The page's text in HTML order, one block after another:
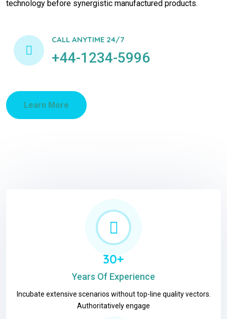
technology before synergistic manufactured products.
CALL ANYTIME 24/7
+44-1234-5996
Learn More
30+
Years Of Experience
Incubate extensive scenarios without top-line quality vectors.
Authoritatively engage